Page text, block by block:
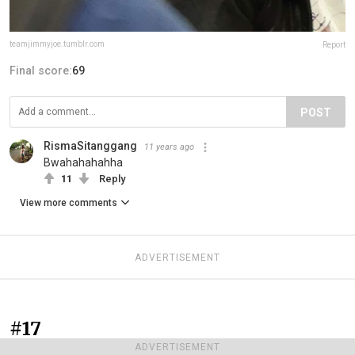
ADVERTISEMENT
teamjimmyjoe.tumblr.com Report
Final score:69
POST
RismaSitanggang 11 years ago
Bwahahahahha
11 Reply
View more comments
ADVERTISEMENT
#17